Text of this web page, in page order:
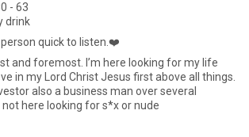
- 63
drink
person quick to listen.❤️
and foremost. I’m here looking for my life
in my Lord Christ Jesus first above all things.
also a business man over several
here looking for s*x or nude